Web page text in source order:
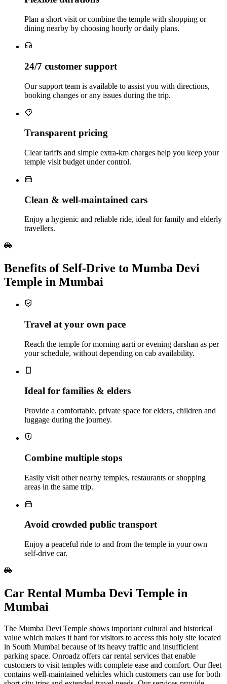
Plan a short visit or combine the temple with shopping or
dining nearby by choosing hourly or daily plans.
24/7 customer support
Our support team is available to assist you with directions,
booking changes or any issues during the trip.
Transparent pricing
Clear tariffs and simple extra‑km charges help you keep your
temple visit budget under control.
Clean & well‑maintained cars
Enjoy a hygienic and reliable ride, ideal for family and elderly
travellers.
Benefits of Self‑Drive to Mumba Devi
Temple in Mumbai
Travel at your own pace
Reach the temple for morning aarti or evening darshan as per
your schedule, without depending on cab availability.
Ideal for families & elders
Provide a comfortable, private space for elders, children and
luggage during the journey.
Combine multiple stops
Easily visit other nearby temples, restaurants or shopping
areas in the same trip.
Avoid crowded public transport
Enjoy a peaceful ride to and from the temple in your own
self‑drive car.
Car Rental Mumba Devi Temple in
Mumbai
The Mumba Devi Temple shows important cultural and historical
value which makes it hard for visitors to access this holy site located
in South Mumbai because of its heavy traffic and insufficient
parking space. Onroadz offers car rental services that enable
customers to visit temples with complete ease and comfort. Our fleet
contains well-maintained vehicles which customers can use for both